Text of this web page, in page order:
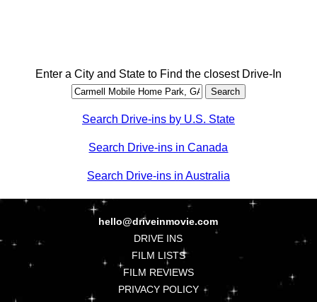
Enter a City and State to Find the closest Drive-In
Search Drive-ins by U.S. State
Search Drive-ins in Canada
Search Drive-ins in Australia
hello@driveinmovie.com
DRIVE INS
FILM LISTS
FILM REVIEWS
PRIVACY POLICY